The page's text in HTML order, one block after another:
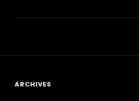
MAN
ARCHIVES